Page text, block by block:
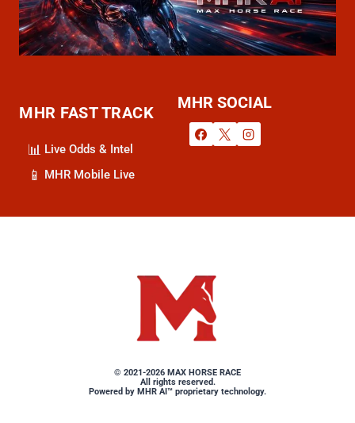
MHR FAST TRACK
📊 Live Odds & Intel
📱 MHR Mobile Live
MAX HORSE RACE:
MHR SOCIAL
© 2021-2026 MAX HORSE RACE
All rights reserved.
Powered by MHR AI™ proprietary technology.